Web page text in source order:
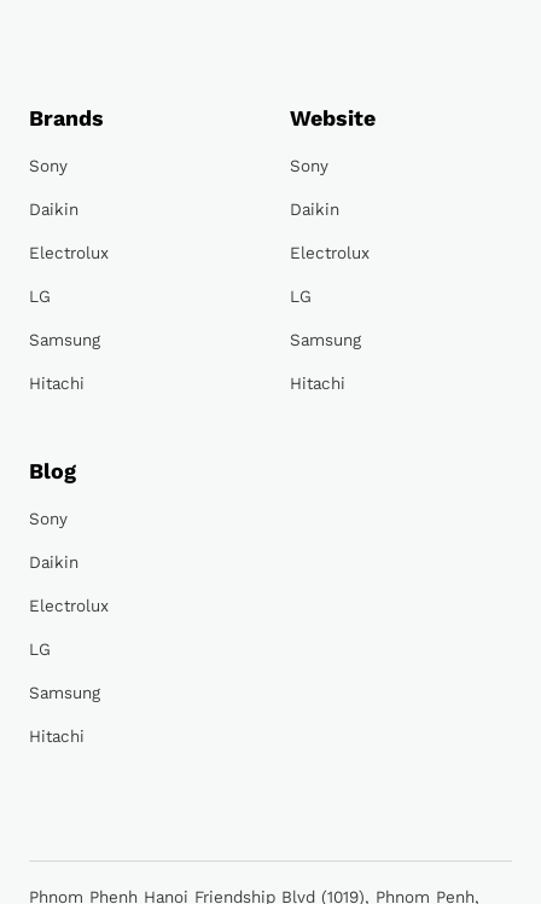
Brands
Sony
Daikin
Electrolux
LG
Samsung
Hitachi
Website
Sony
Daikin
Electrolux
LG
Samsung
Hitachi
Blog
Sony
Daikin
Electrolux
LG
Samsung
Hitachi
Phnom Phenh Hanoi Friendship Blvd (1019), Phnom Penh,